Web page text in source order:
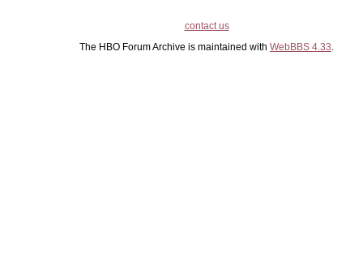
contact us
The HBO Forum Archive is maintained with WebBBS 4.33.